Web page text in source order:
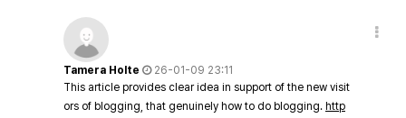
Tamera Holte
26-01-09 23:11
This article provides clear idea in support of the new visit
ors of blogging, that genuinely how to do blogging. http